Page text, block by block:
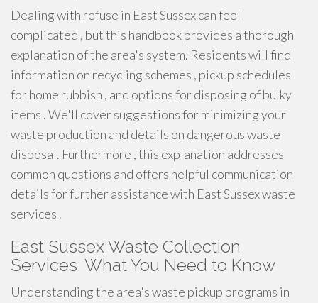
Dealing with refuse in East Sussex can feel
complicated , but this handbook provides a thorough
explanation of the area's system. Residents will find
information on recycling schemes , pickup schedules
for home rubbish , and options for disposing of bulky
items . We'll cover suggestions for minimizing your
waste production and details on dangerous waste
disposal. Furthermore , this explanation addresses
common questions and offers helpful communication
details for further assistance with East Sussex waste
services .
East Sussex Waste Collection
Services: What You Need to Know
Understanding the area's waste pickup programs in